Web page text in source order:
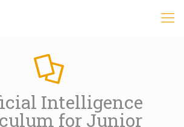
Intelligence
for Junior